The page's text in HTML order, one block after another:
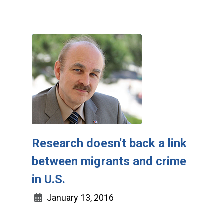
Research doesn't back a link
between migrants and crime
in U.S.
January 13, 2016